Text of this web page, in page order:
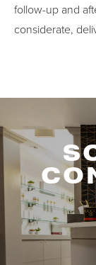
follow-up and
considerate,